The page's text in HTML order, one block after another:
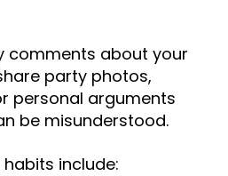
comments about your
party photos,
personal arguments
be misunderstood.
include: